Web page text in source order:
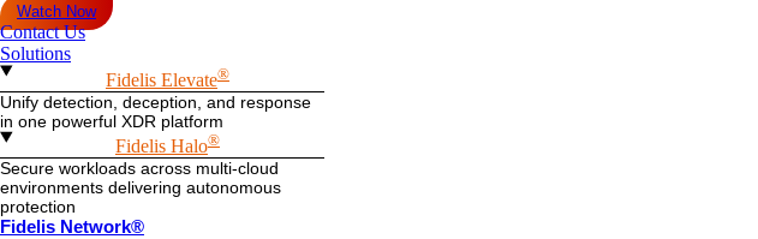
Watch Now
Contact Us
Solutions
Fidelis Elevate®
Unify detection, deception, and response
in one powerful XDR platform
Fidelis Halo®
Secure workloads across multi-cloud
environments delivering autonomous
protection
Fidelis Network®